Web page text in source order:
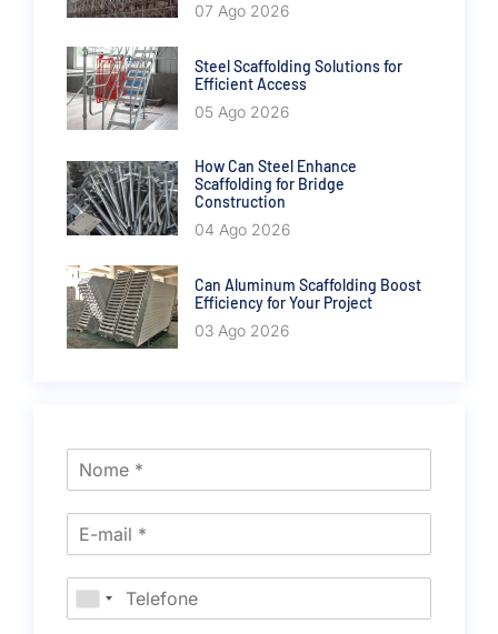
07 Ago 2026
Steel Scaffolding Solutions for
Efficient Access
05 Ago 2026
How Can Steel Enhance
Scaffolding for Bridge
Construction
04 Ago 2026
Can Aluminum Scaffolding Boost
Efficiency for Your Project
03 Ago 2026